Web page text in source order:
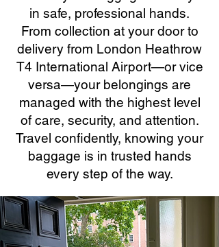
in safe, professional hands.
From collection at your door to
delivery from London Heathrow
T4 International Airport—or vice
versa—your belongings are
managed with the highest level
of care, security, and attention.
Travel confidently, knowing your
baggage is in trusted hands
every step of the way.